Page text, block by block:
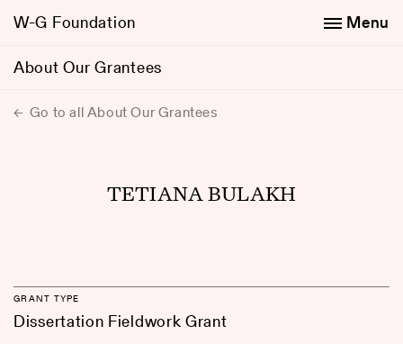
W-G Foundation
About Our Grantees
Menu
Go to all About Our Grantees
TETIANA BULAKH
GRANT TYPE
Dissertation Fieldwork Grant